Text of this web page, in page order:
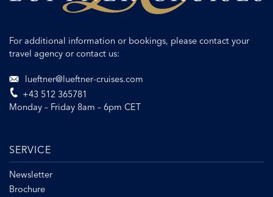
For additional information or bookings, please contact your
travel agency or contact us:
lueftner@lueftner-cruises.com
+43 512 365781
Monday – Friday 8am – 6pm CET
SERVICE
Newsletter
Brochure